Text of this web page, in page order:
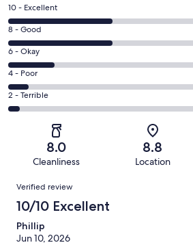
Rating
10
-
Excellent.
856
out
of
2401
10 - Excellent
Rating
8
-
Good.
872
out
of
8 - Good
Rating
6
-
Okay.
390
reviews
6 - Okay
Rating
4
-
reviews
4 - Poor
Rating
2
of
reviews
2 - Terrible
8.0
Cleanliness
8.8
Location
Reviews
Verified review
10/10 Excellent
Phillip
Jun 10, 2026